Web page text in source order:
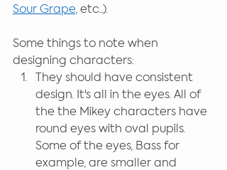
Sour Grape, etc...).
Some things to note when
designing characters:
They should have consistent
design. It's all in the eyes. All of
the the Mikey characters have
round eyes with oval pupils.
Some of the eyes, Bass for
example, are smaller and